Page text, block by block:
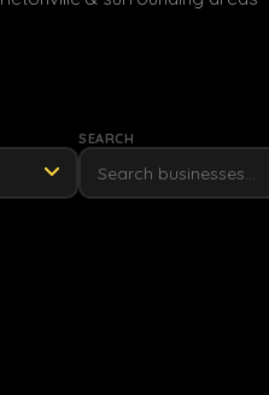
SEARCH